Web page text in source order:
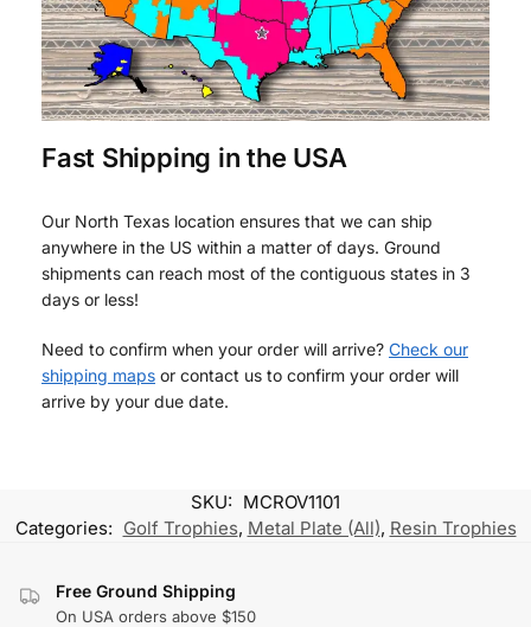
Fast Shipping in the USA
Our North Texas location ensures that we can ship
anywhere in the US within a matter of days. Ground
shipments can reach most of the contiguous states in 3
days or less!
Need to confirm when your order will arrive? Check our
shipping maps or contact us to confirm your order will
arrive by your due date.
SKU: MCROV1101
Categories: Golf Trophies, Metal Plate (All), Resin Trophies
Free Ground Shipping
On USA orders above $150